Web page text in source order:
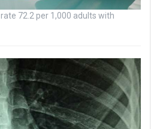
72.2 per 1,000 adults with